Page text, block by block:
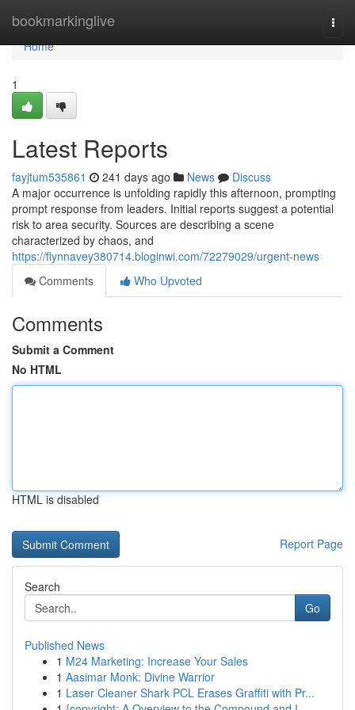
bookmarkinglive
Home
Home
1
Latest Reports
fayjtum535861 241 days ago News
Discuss
A major occurrence is unfolding rapidly this afternoon, prompting
prompt response from leaders. Initial reports suggest a potential
risk to area security. Sources are describing a scene
characterized by chaos, and
https://flynnavey380714.bloginwi.com/72279029/urgent-news
Comments
Who Upvoted
Comments
Submit a Comment
No HTML
HTML is disabled
Report Page
Search
Go
Published News
1 M24 Marketing: Increase Your Sales
1 Aasimar Monk: Divine Warrior
1 Laser Cleaner Shark PCL Erases Graffiti with Pr...